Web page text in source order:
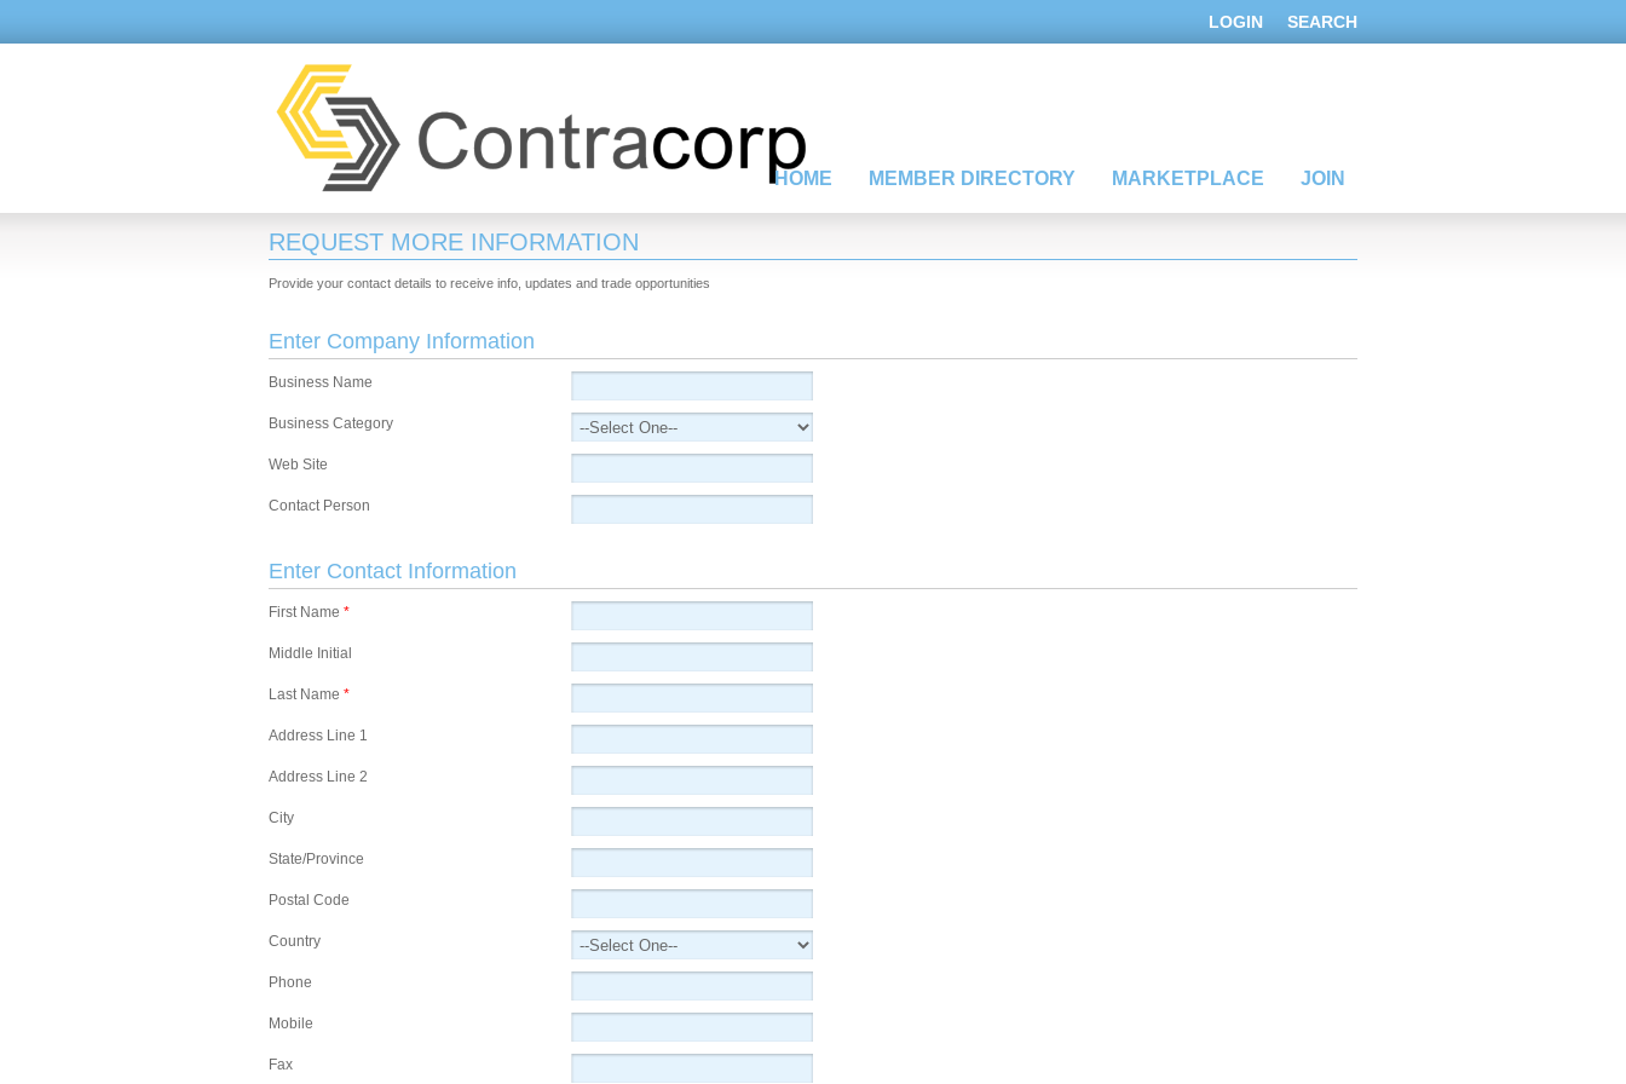
SEARCH
LOGIN
HOME MEMBER DIRECTORY MARKETPLACE JOIN
REQUEST MORE INFORMATION
Provide your contact details to receive info, updates and trade opportunities
Enter Company Information
Business Name
Business Category
Web Site
Contact Person
Enter Contact Information
First Name *
Middle Initial
Last Name *
Address Line 1
Address Line 2
City
State/Province
Postal Code
Country
Phone
Mobile
Fax